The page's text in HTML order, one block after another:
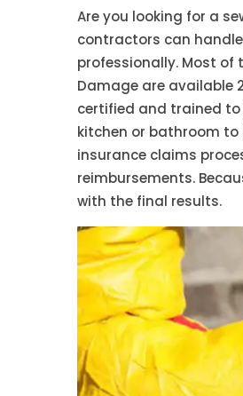
Are you looking for a
contractors can
professionally. Most of
Damage are available
certified and trained
kitchen or bathroom
insurance claims
reimbursements.
with the final results.